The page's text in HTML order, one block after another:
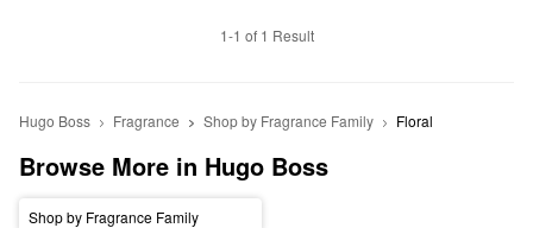
1-1 of 1 Result
Hugo Boss Fragrance Shop by Fragrance Family Floral
Browse More in Hugo Boss
Shop by Fragrance Family